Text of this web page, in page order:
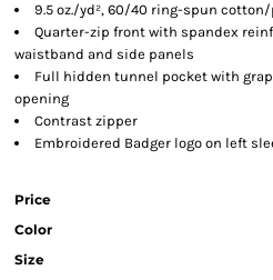
9.5 oz./yd², 60/40 ring-spun
Quarter-zip front with spandex
waistband and side panels
Full hidden tunnel pocket with
opening
Contrast zipper
Embroidered Badger logo on left
Price
Color
Size